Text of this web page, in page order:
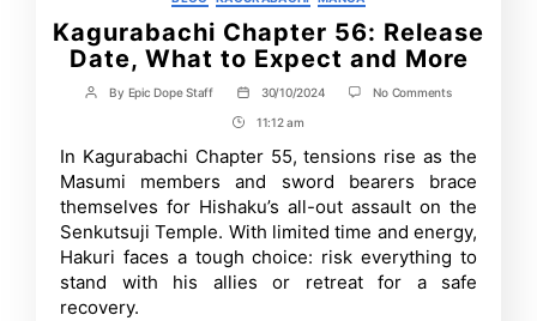
Kagurabachi Chapter 56: Release
Date, What to Expect and More
Post
By Epic Dope Staff
Post
date
30/10/2024 No Commentson
Release
Date,
What
to
Expect
and
More
Post
Time
11:12 am
In Kagurabachi Chapter 55, tensions rise as the
Masumi members and sword bearers brace
themselves for Hishaku’s all-out assault on the
Senkutsuji Temple. With limited time and energy,
Hakuri faces a tough choice: risk everything to
stand with his allies or retreat for a safe
recovery.